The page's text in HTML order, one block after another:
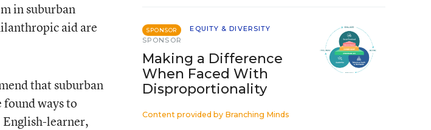
in suburban
aid are
that suburban
found ways to
learner,
SPONSOR
EQUITY & DIVERSITY
SPONSOR
Making a Difference
When Faced With
Disproportionality
Content provided by Branching Minds